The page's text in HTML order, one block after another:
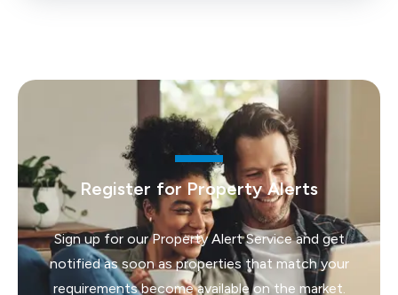
Register for Property Alerts
Sign up for our Property Alert Service and get
notified as soon as properties that match your
requirements become available on the market.